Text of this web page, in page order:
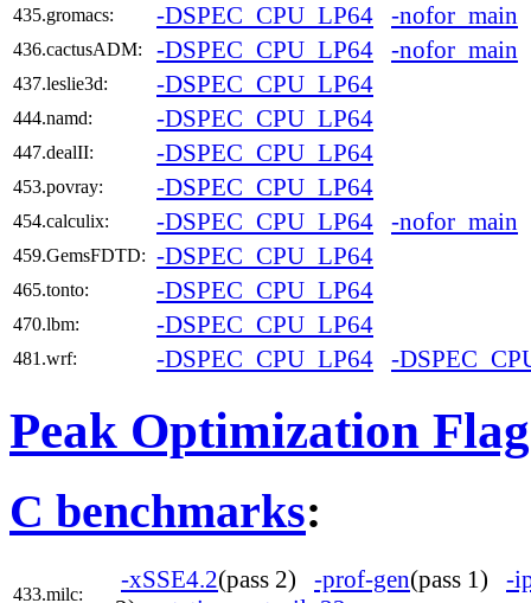
435.gromacs: -DSPEC_CPU_LP64 -nofor_main
436.cactusADM: -DSPEC_CPU_LP64 -nofor_main
437.leslie3d: -DSPEC_CPU_LP64
444.namd: -DSPEC_CPU_LP64
447.dealII: -DSPEC_CPU_LP64
453.povray: -DSPEC_CPU_LP64
454.calculix: -DSPEC_CPU_LP64 -nofor_main
459.GemsFDTD: -DSPEC_CPU_LP64
465.tonto: -DSPEC_CPU_LP64
470.lbm: -DSPEC_CPU_LP64
481.wrf: -DSPEC_CPU_LP64 -
Peak Optimization
C benchmarks:
433.milc:
-xSSE4.2(pass 2) -prof-gen(pass 1) -